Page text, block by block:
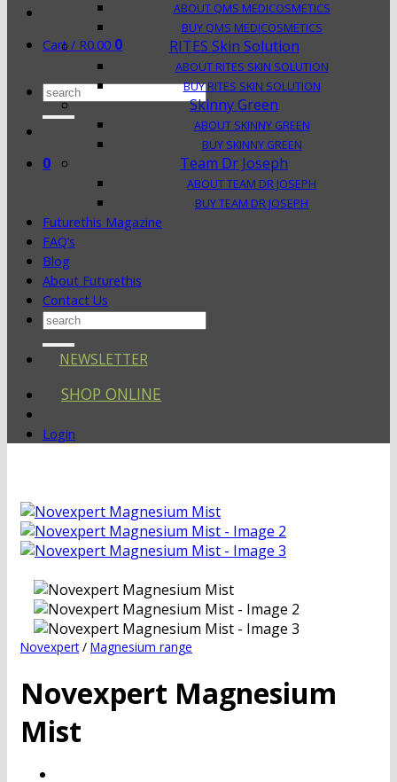
Cart / R0.00 0
Search
for:
0
ABOUT QMS MEDICOSMETICS
BUY QMS MEDICOSMETICS
RITES Skin Solution
ABOUT RITES SKIN SOLUTION
BUY RITES SKIN SOLUTION
Skinny Green
ABOUT SKINNY GREEN
BUY SKINNY GREEN
Team Dr Joseph
ABOUT TEAM DR JOSEPH
BUY TEAM DR JOSEPH
Futurethis Magazine
FAQ’s
Blog
About Futurethis
Contact Us
Search
NEWSLETTER
SHOP ONLINE
Login
Novexpert / Magnesium range
Novexpert Magnesium
Mist